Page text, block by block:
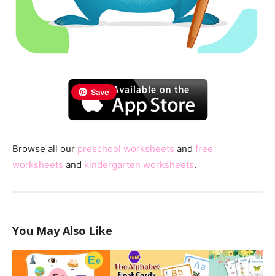
Save
Browse all our preschool worksheets and free
worksheets and kindergarten worksheets.
You May Also Like